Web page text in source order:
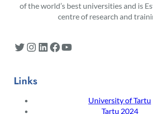
of the world’s best universities and is
centre of research and
Twitter Instagram LinkedIn Facebook YouTube
Links
University of Tartu
Tartu 2024